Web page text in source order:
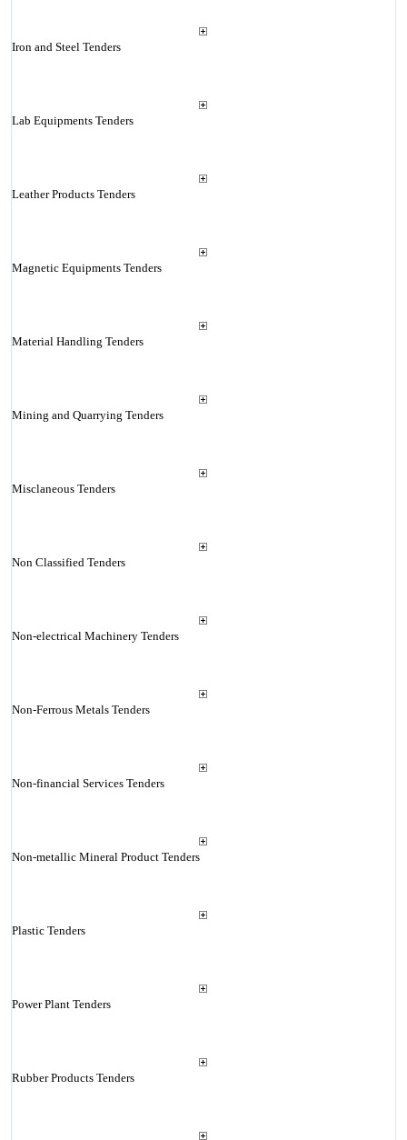
Iron and Steel Tenders
Lab Equipments Tenders
Leather Products Tenders
Magnetic Equipments Tenders
Material Handling Tenders
Mining and Quarrying Tenders
Misclaneous Tenders
Non Classified Tenders
Non-electrical Machinery Tenders
Non-Ferrous Metals Tenders
Non-financial Services Tenders
Non-metallic Mineral Product Tenders
Plastic Tenders
Power Plant Tenders
Rubber Products Tenders